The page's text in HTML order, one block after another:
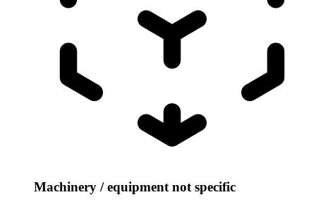
Machinery / equipment not specific